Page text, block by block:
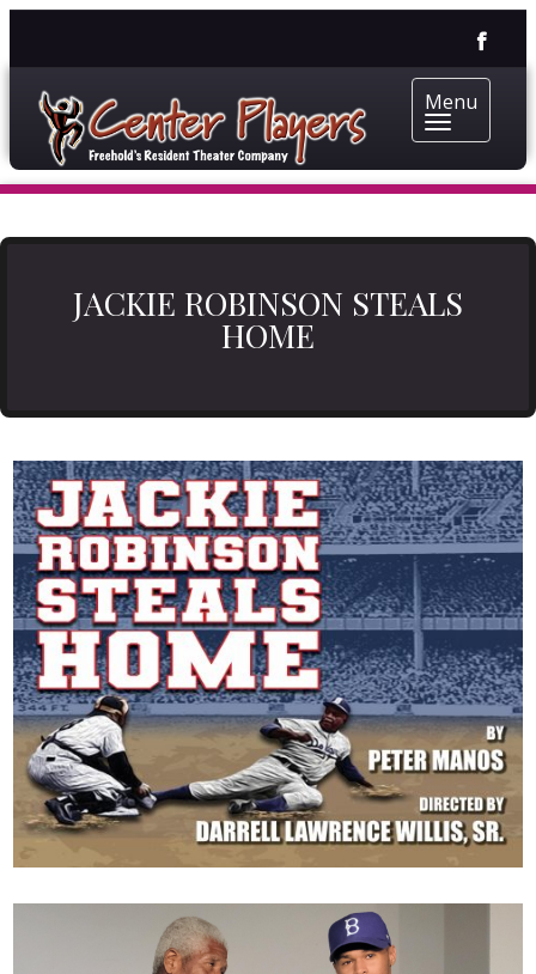
Menu
JACKIE ROBINSON STEALS
HOME